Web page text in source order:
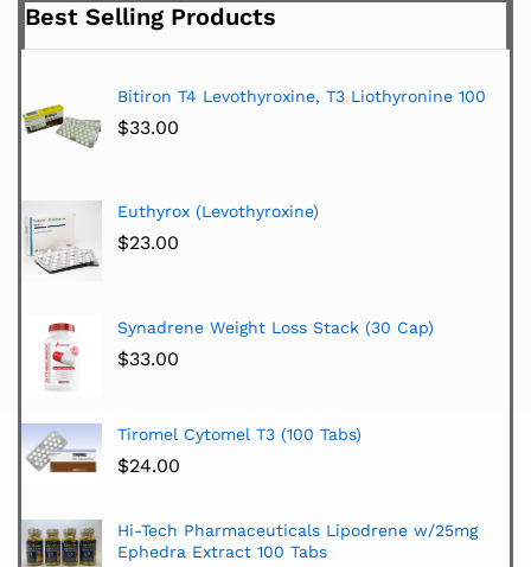
Best Selling Products
Bitiron T4 Levothyroxine, T3 Liothyronine 100
$33.00
Euthyrox (Levothyroxine)
$23.00
Synadrene Weight Loss Stack (30 Cap)
$33.00
Tiromel Cytomel T3 (100 Tabs)
$24.00
Hi-Tech Pharmaceuticals Lipodrene w/25mg
Ephedra Extract 100 Tabs